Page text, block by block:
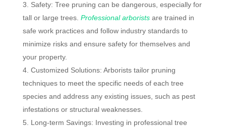
Safety: Tree pruning can be dangerous, especially for
tall or large trees. Professional arborists are trained in
safe work practices and follow industry standards to
minimize risks and ensure safety for themselves and
your property.
Customized Solutions: Arborists tailor pruning
techniques to meet the specific needs of each tree
species and address any existing issues, such as pest
infestations or structural weaknesses.
Long-term Savings: Investing in professional tree